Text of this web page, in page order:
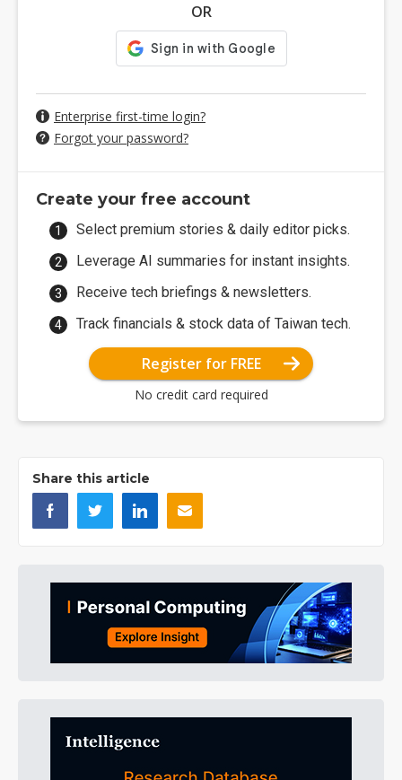
OR
Enterprise first-time login?
Forgot your password?
Create your free account
Select premium stories & daily editor picks.
Leverage AI summaries for instant insights.
Receive tech briefings & newsletters.
Track financials & stock data of Taiwan tech.
Register for FREE
No credit card required
Share this article